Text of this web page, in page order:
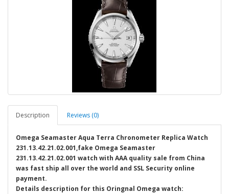
Description Reviews (0)
Omega Seamaster Aqua Terra Chronometer Replica Watch
231.13.42.21.02.001,fake Omega Seamaster
231.13.42.21.02.001 watch with AAA quality sale from China
was fast ship all over the world and SSL Security online
payment.
Details description for this Oringnal Omega watch: